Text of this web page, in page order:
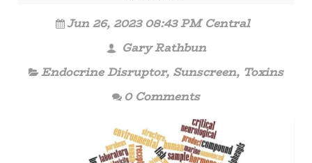
Jun 26, 2023 08:43 PM Central
Gary Rathbun
Endocrine Disruptor, Sunscreen, Toxins
0 Comments